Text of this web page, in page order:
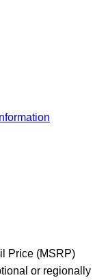
Price (MSRP)
or regionally